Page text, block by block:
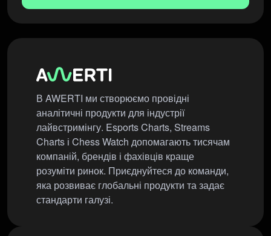
В AWERTI ми створюємо провідні
аналітичні продукти для індустрії
лайвстримінгу. Esports Charts, Streams
Charts і Chess Watch допомагають тисячам
компаній, брендів і фахівців краще
розуміти ринок. Приєднуйтеся до команди,
яка розвиває глобальні продукти та задає
стандарти галузі.